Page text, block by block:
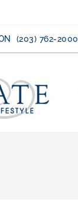
(203) 762-2000